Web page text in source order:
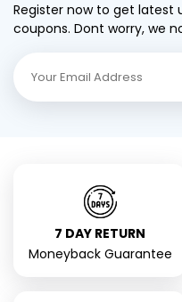
Register now to get latest
coupons. Dont worry, we
7 DAY RETURN
Moneyback Guarantee